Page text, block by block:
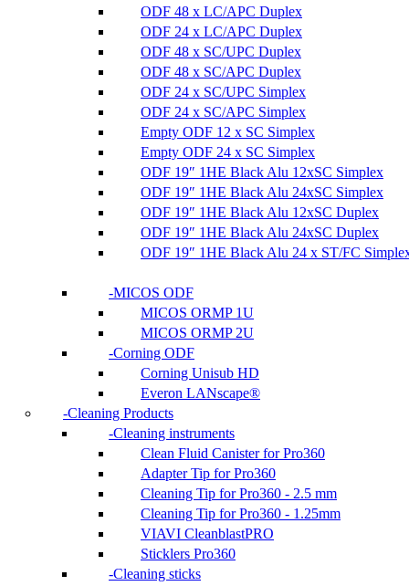
ODF 48 x LC/APC Duplex
ODF 24 x LC/APC Duplex
ODF 48 x SC/UPC Duplex
ODF 48 x SC/APC Duplex
ODF 24 x SC/UPC Simplex
ODF 24 x SC/APC Simplex
Empty ODF 12 x SC Simplex
Empty ODF 24 x SC Simplex
ODF 19″ 1HE Black Alu 12xSC Simplex
ODF 19″ 1HE Black Alu 24xSC Simplex
ODF 19″ 1HE Black Alu 12xSC Duplex
ODF 19″ 1HE Black Alu 24xSC Duplex
ODF 19″ 1HE Black Alu 24 x ST/FC
MICOS ODF
MICOS ORMP 1U
MICOS ORMP 2U
Corning ODF
Corning Unisub HD
Everon LANscape®
Cleaning Products
Cleaning instruments
Clean Fluid Canister for Pro360
Adapter Tip for Pro360
Cleaning Tip for Pro360 - 2.5 mm
Cleaning Tip for Pro360 - 1.25mm
VIAVI CleanblastPRO
Sticklers Pro360
Cleaning sticks